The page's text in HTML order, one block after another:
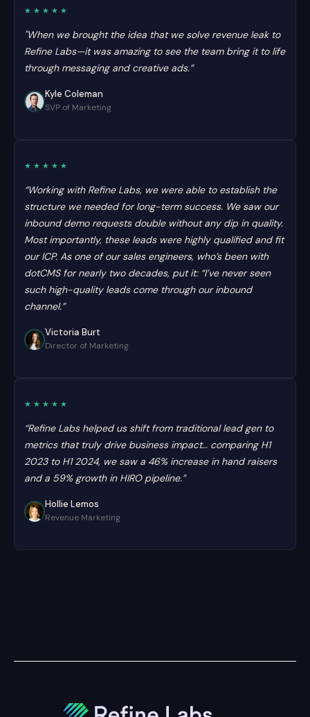
★★★★★
"When we brought the idea that we solve revenue leak to
Refine Labs—it was amazing to see the team bring it to life
through messaging and creative ads.”
Kyle Coleman
SVP of Marketing
★★★★★
“Working with Refine Labs, we were able to establish the
structure we needed for long-term success. We saw our
inbound demo requests double without any dip in quality.
Most importantly, these leads were highly qualified and fit
our ICP. As one of our sales engineers, who’s been with
dotCMS for nearly two decades, put it: “I’ve never seen
such high-quality leads come through our inbound
channel.”
Victoria Burt
Director of Marketing
★★★★★
“Refine Labs helped us shift from traditional lead gen to
metrics that truly drive business impact… comparing H1
2023 to H1 2024, we saw a 46% increase in hand raisers
and a 59% growth in HIRO pipeline.”
Hollie Lemos
Revenue Marketing